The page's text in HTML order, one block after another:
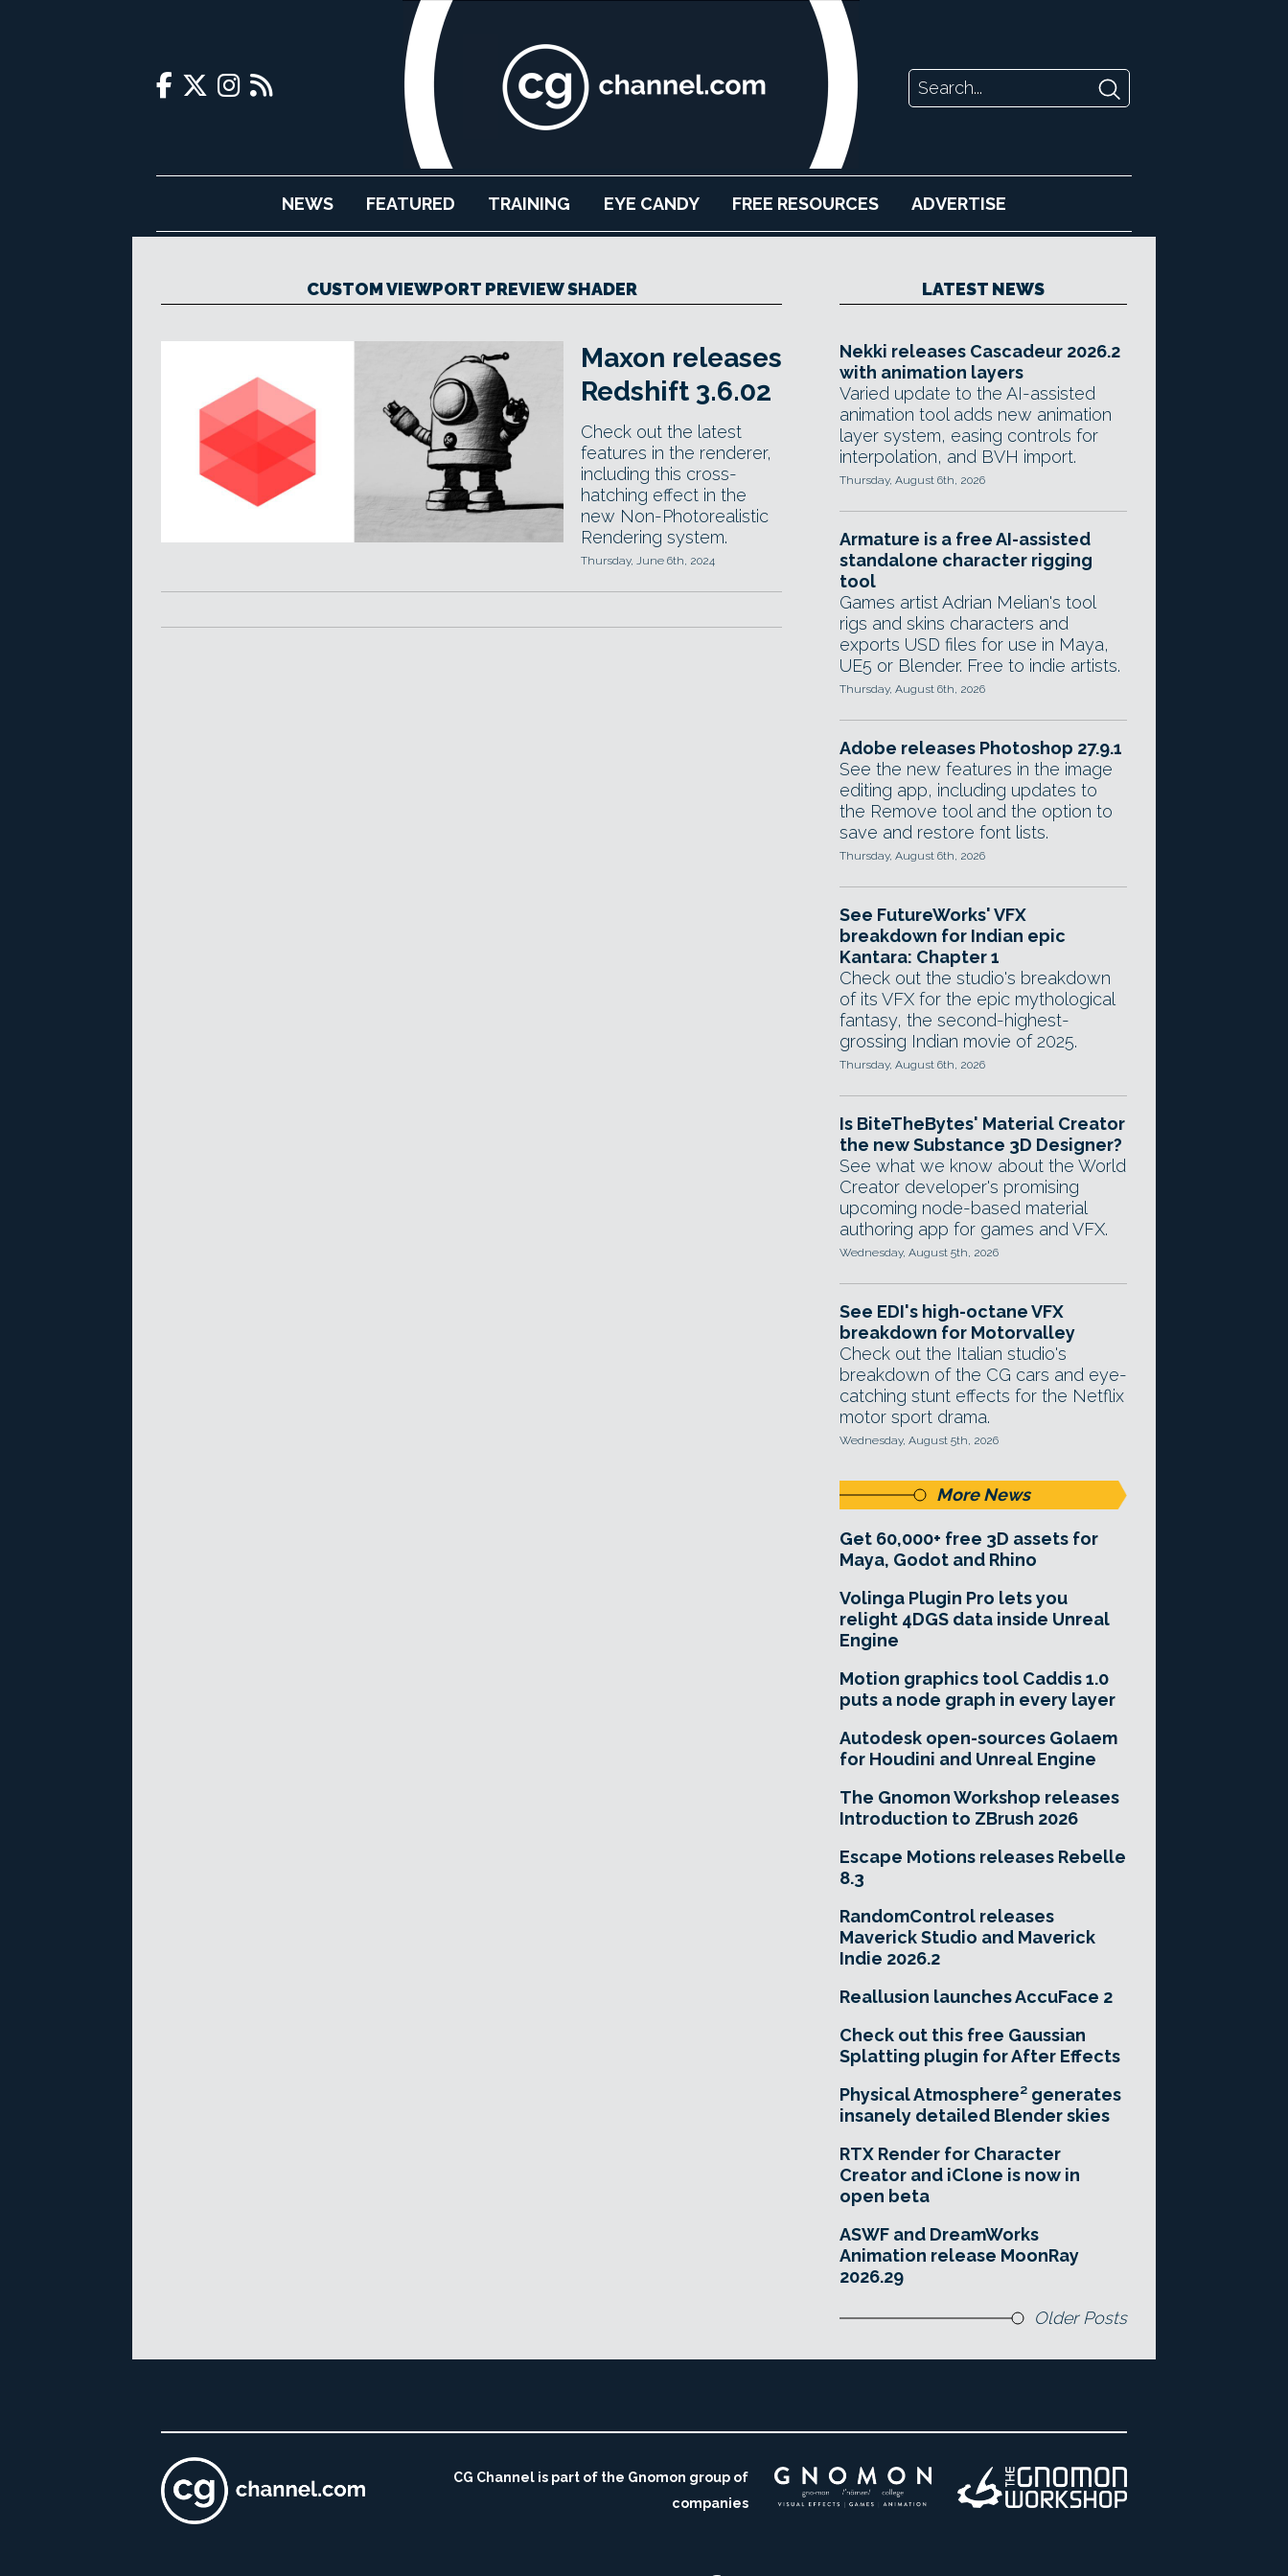
NEWS FEATURED TRAINING EYE CANDY FREE RESOURCES ADVERTISE
CUSTOM VIEWPORT PREVIEW SHADER
Maxon releases
Redshift 3.6.02
Check out the latest
features in the renderer,
including this cross-
hatching effect in the
new Non-Photorealistic
Rendering system.
Thursday, June 6th, 2024
LATEST NEWS
Nekki releases Cascadeur 2026.2
with animation layers
Varied update to the AI-assisted
animation tool adds new animation
layer system, easing controls for
interpolation, and BVH import.
Thursday, August 6th, 2026
Armature is a free AI-assisted
standalone character rigging
tool
Games artist Adrian Melian's tool
rigs and skins characters and
exports USD files for use in Maya,
UE5 or Blender. Free to indie artists.
Thursday, August 6th, 2026
Adobe releases Photoshop 27.9.1
See the new features in the image
editing app, including updates to
the Remove tool and the option to
save and restore font lists.
Thursday, August 6th, 2026
See FutureWorks' VFX
breakdown for Indian epic
Kantara: Chapter 1
Check out the studio's breakdown
of its VFX for the epic mythological
fantasy, the second-highest-
grossing Indian movie of 2025.
Thursday, August 6th, 2026
Is BiteTheBytes' Material Creator
the new Substance 3D Designer?
See what we know about the World
Creator developer's promising
upcoming node-based material
authoring app for games and VFX.
Wednesday, August 5th, 2026
See EDI's high-octane VFX
breakdown for Motorvalley
Check out the Italian studio's
breakdown of the CG cars and eye-
catching stunt effects for the Netflix
motor sport drama.
Wednesday, August 5th, 2026
More News
Get 60,000+ free 3D assets for
Maya, Godot and Rhino
Volinga Plugin Pro lets you
relight 4DGS data inside Unreal
Engine
Motion graphics tool Caddis 1.0
puts a node graph in every layer
Autodesk open-sources Golaem
for Houdini and Unreal Engine
The Gnomon Workshop releases
Introduction to ZBrush 2026
Escape Motions releases Rebelle
8.3
RandomControl releases
Maverick Studio and Maverick
Indie 2026.2
Reallusion launches AccuFace 2
Check out this free Gaussian
Splatting plugin for After Effects
Physical Atmosphere² generates
insanely detailed Blender skies
RTX Render for Character
Creator and iClone is now in
open beta
ASWF and DreamWorks
Animation release MoonRay
2026.29
Older Posts
CG Channel is part of the Gnomon group of
companies